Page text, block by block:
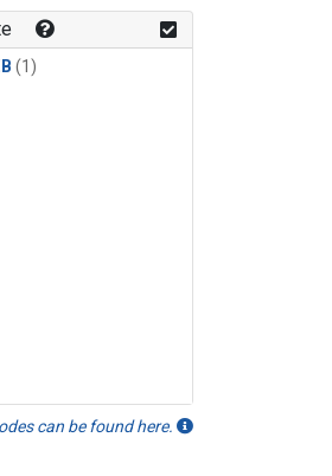
(1)
can be found here.